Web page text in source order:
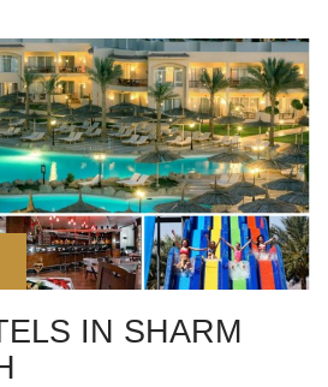
IN SHARM